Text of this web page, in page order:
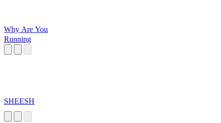
Why Are You
Running
SHEESH